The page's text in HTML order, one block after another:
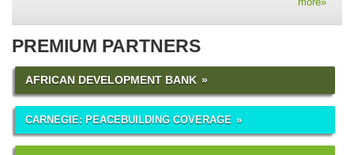
PREMIUM PARTNERS
AFRICAN DEVELOPMENT BANK
CARNEGIE: PEACEBUILDING COVERAGE